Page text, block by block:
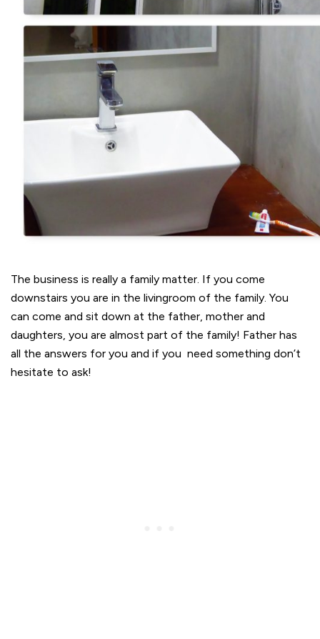
The business is really a family matter. If you come
downstairs you are in the livingroom of the family. You
can come and sit down at the father, mother and
daughters, you are almost part of the family! Father has
all the answers for you and if you need something don’t
hesitate to ask!